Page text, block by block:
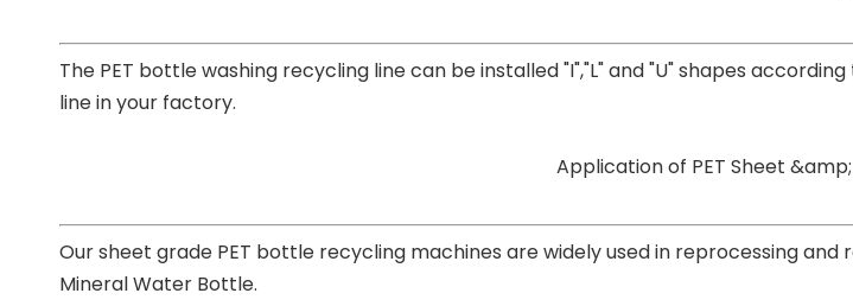
The PET bottle washing recycling linecan be installed "I","L" and "U" shapes
line in your factory.
Application of PET Sheet
Our sheet grade PET bottle recycling machines are widely used in reprocessing and
Mineral Water Bottle.